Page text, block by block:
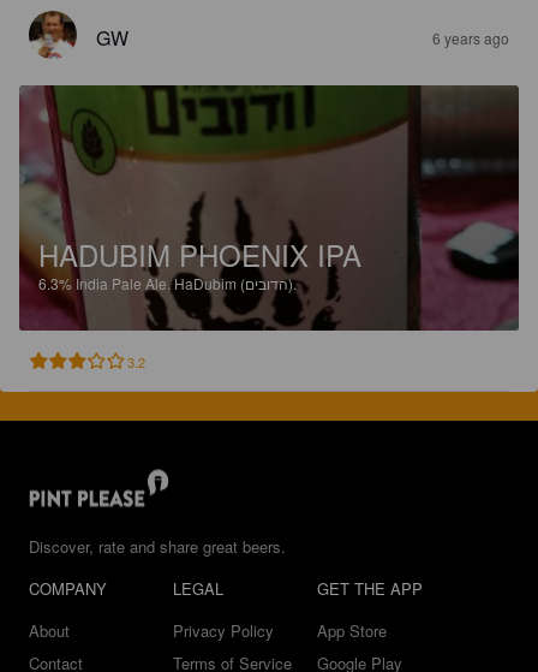
GW 6 years ago
HADUBIM PHOENIX IPA
6.3% India Pale Ale. HaDubim (הדובים).
3.2
Discover, rate and share great beers.
COMPANY
About
Contact
LEGAL
Privacy Policy
Terms of Service
GET THE APP
App Store
Google Play